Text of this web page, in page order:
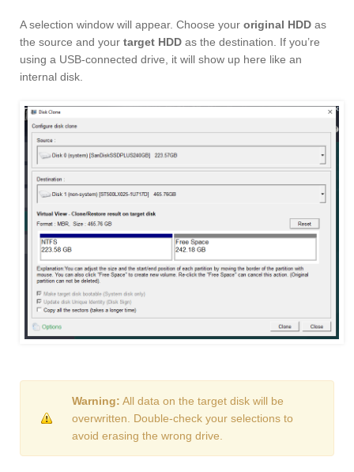
A selection window will appear. Choose your original HDD as
the source and your target HDD as the destination. If you’re
using a USB-connected drive, it will show up here like an
internal disk.
Warning: All data on the target disk will be
overwritten. Double-check your selections to
avoid erasing the wrong drive.